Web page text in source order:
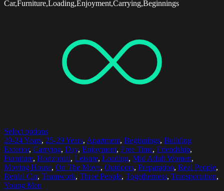
Car,Furniture,Loading,Enjoyment,Carrying,Beginnings
Select options
20-24 Years, 25-29 Years, Apartment, Beginnings, Building
Exterior, Carrying, Day, Enjoyment, Free Time, Friendship,
Furniture, Horizontal, Leisure, Loading, Mid Adult Women,
Moving House, On The Move, Outdoors, Preparation, Real People,
Rental Car, Teamwork, Three People, Togetherness, Transportation,
Young Men